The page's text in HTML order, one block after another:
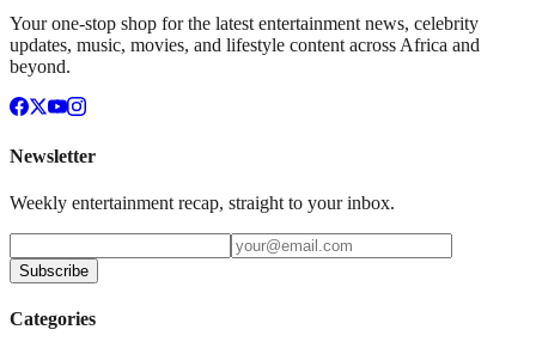
Your one-stop shop for the latest entertainment news, celebrity
updates, music, movies, and lifestyle content across Africa and
beyond.
Newsletter
Weekly entertainment recap, straight to your inbox.
Subscribe
Categories